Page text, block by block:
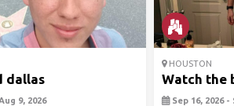
dallas
9, 2026
HOUSTON
Watch the
Sep 16, 2026 -